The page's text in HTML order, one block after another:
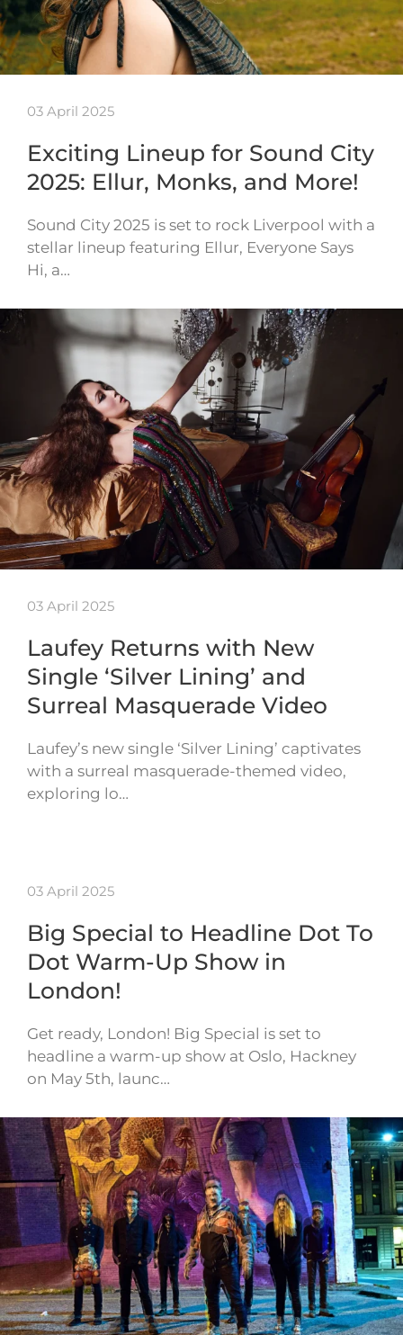
03 April 2025
Exciting Lineup for Sound City
2025: Ellur, Monks, and More!
Sound City 2025 is set to rock Liverpool with a
stellar lineup featuring Ellur, Everyone Says
Hi, a…
03 April 2025
Laufey Returns with New
Single ‘Silver Lining’ and
Surreal Masquerade Video
Laufey’s new single ‘Silver Lining’ captivates
with a surreal masquerade-themed video,
exploring lo…
03 April 2025
Big Special to Headline Dot To
Dot Warm-Up Show in
London!
Get ready, London! Big Special is set to
headline a warm-up show at Oslo, Hackney
on May 5th, launc…